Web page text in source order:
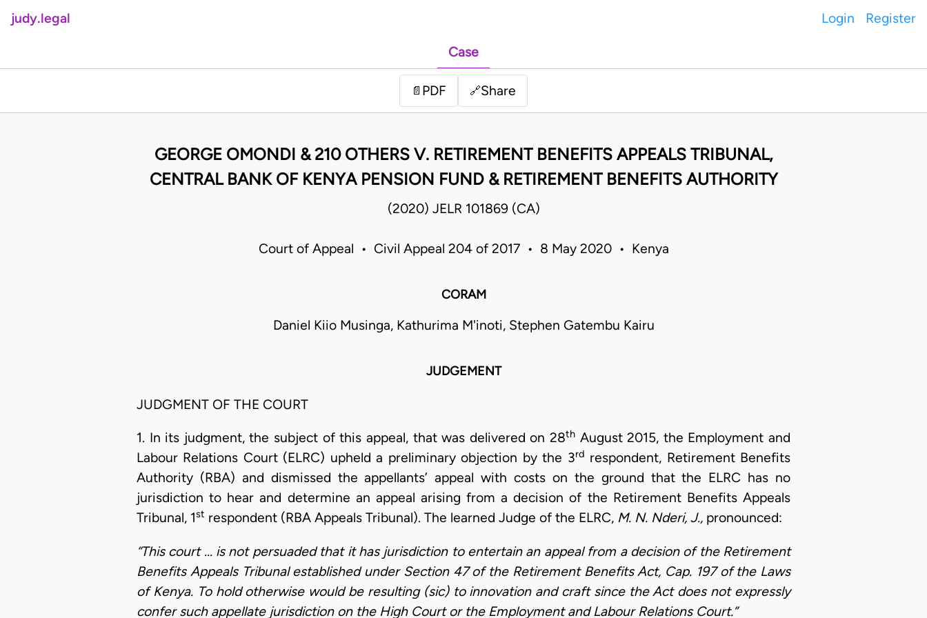
judy.legal Login Register
Case
📄 PDF 🔗Share
GEORGE OMONDI & 210 OTHERS V. RETIREMENT BENEFITS APPEALS TRIBUNAL,
CENTRAL BANK OF KENYA PENSION FUND & RETIREMENT BENEFITS AUTHORITY
(2020) JELR 101869 (CA)
Court of Appeal • Civil Appeal 204 of 2017 • 8 May 2020 • Kenya
CORAM
Daniel Kiio Musinga, Kathurima M'inoti, Stephen Gatembu Kairu
JUDGEMENT
JUDGMENT OF THE COURT
1. In its judgment, the subject of this appeal, that was delivered on 28thAugust 2015, the Employment and
Labour Relations Court (ELRC) upheld a preliminary objection by the 3rd respondent, Retirement Benefits
Authority (RBA) and dismissed the appellants’ appeal with costs on the ground that the ELRC has no
jurisdiction to hear and determine an appeal arising from a decision of the Retirement Benefits Appeals
Tribunal, 1st respondent (RBA Appeals Tribunal). The learned Judge of the ELRC, M. N. Nderi, J., pronounced:
“This court ... is not persuaded that it has jurisdiction to entertain an appeal from a decision of the Retirement
Benefits Appeals Tribunal established under Section 47 of the Retirement Benefits Act, Cap. 197 of the Laws
of Kenya. To hold otherwise would be resulting (sic) to innovation and craft since the Act does not expressly
confer such appellate jurisdiction on the High Court or the Employment and Labour Relations Court.”